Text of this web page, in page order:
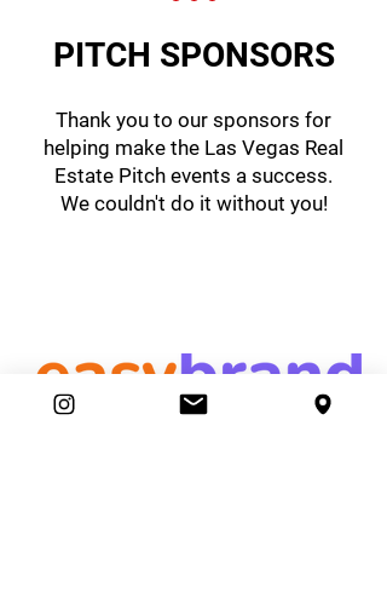
PITCH SPONSORS
Thank you to our sponsors for
helping make the Las Vegas Real
Estate Pitch events a success.
We couldn't do it without you!